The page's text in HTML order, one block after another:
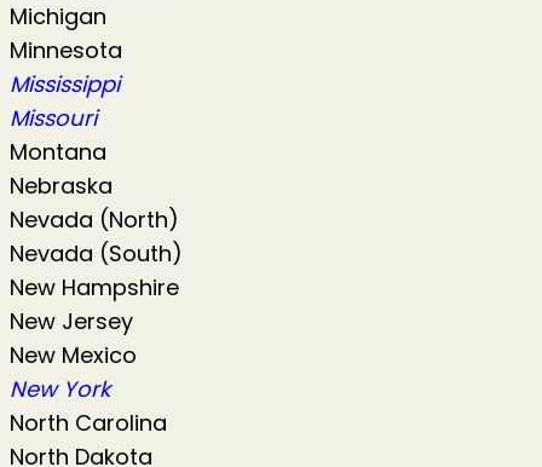
Michigan
Minnesota
Mississippi
Missouri
Montana
Nebraska
Nevada (North)
Nevada (South)
New Hampshire
New Jersey
New Mexico
New York
North Carolina
North Dakota